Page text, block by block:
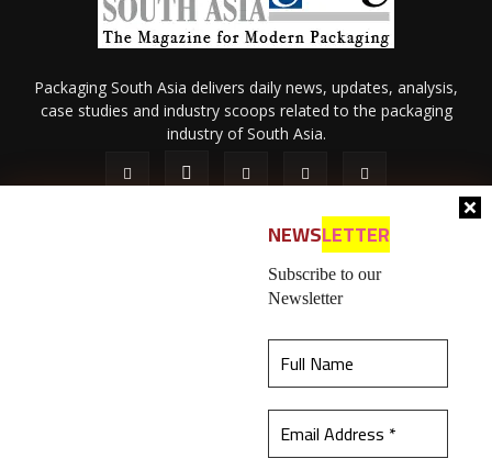
best experience on our website.Learn more
NEWSLETTER
Subscribe to our
Newsletter
Packaging South Asia delivers daily news, updates, analysis,
case studies and industry scoops related to the packaging
industry of South Asia.
Contact Us
© 2026 All content (text and media) is intellectual property of IPP